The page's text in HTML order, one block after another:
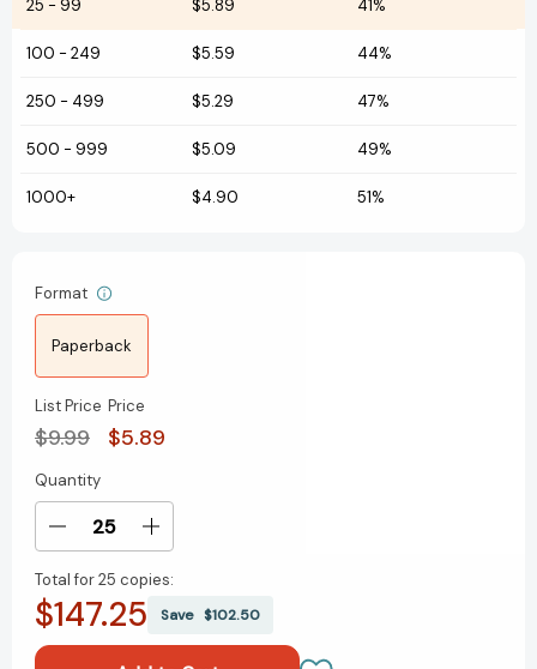
25 - 99 $5.89 41%
100 - 249 $5.59 44%
250 - 499 $5.29 47%
500 - 999 $5.09 49%
1000+ $4.90 51%
Format
Paperback
List Price
$9.99
Price
$5.89
Current
Stock:
Quantity
Decrease
of
Blue
Increase
of
Blue
Total for25 copies:
$147.25 Save $102.50